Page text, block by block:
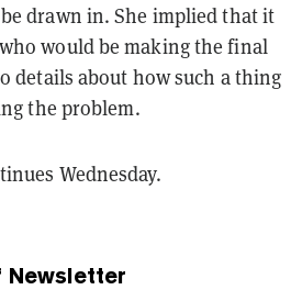
drawn in. She implied that it
would be making the final
details about how such a thing
the problem.
Wednesday.
Newsletter